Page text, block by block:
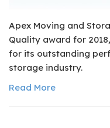
Apex Moving and
Quality award for
for its outstanding
storage industry.
Read More